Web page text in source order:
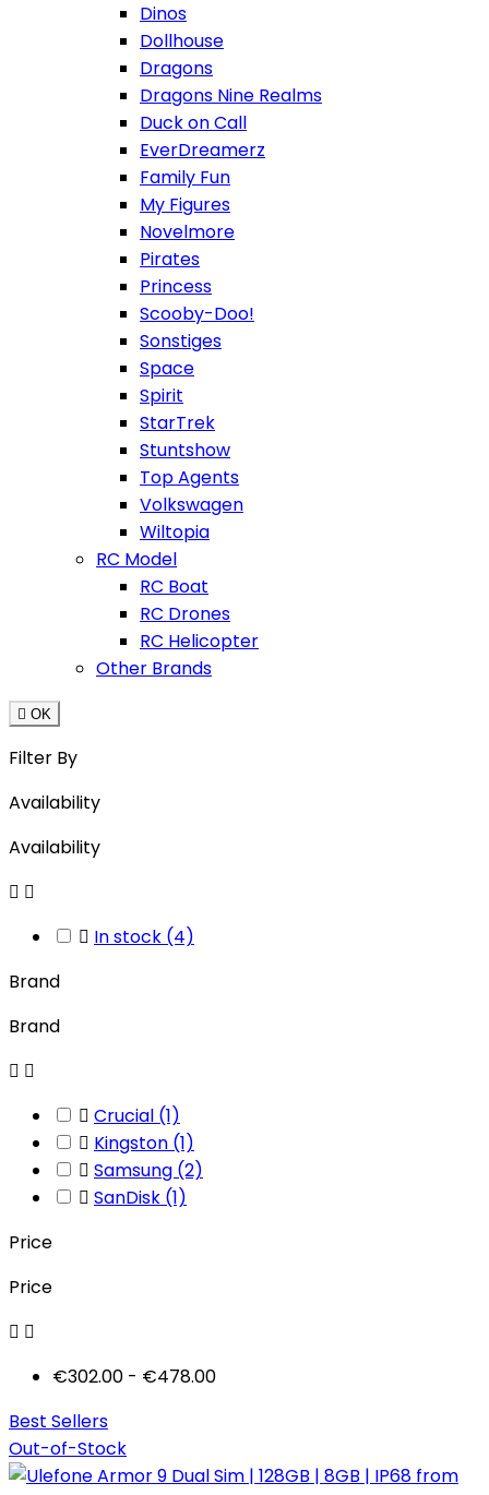
Dinos
Dollhouse
Dragons
Dragons Nine Realms
Duck on Call
EverDreamerz
Family Fun
My Figures
Novelmore
Pirates
Princess
Scooby-Doo!
Sonstiges
Space
Spirit
StarTrek
Stuntshow
Top Agents
Volkswagen
Wiltopia
RC Model
RC Boat
RC Drones
RC Helicopter
Other Brands
 OK
Filter By
Availability
Availability
 
 In stock (4)
Brand
Brand
 
 Crucial (1)
 Kingston (1)
 Samsung (2)
 SanDisk (1)
Price
Price
 
€302.00 - €478.00
Best Sellers
Out-of-Stock